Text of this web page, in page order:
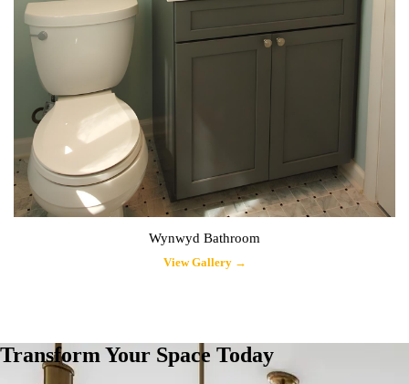
Wynwyd Bathroom
View Gallery →
Transform Your Space Today